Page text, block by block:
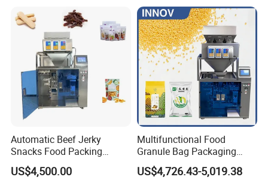
Our Advantages
Flow Wrapper Wrapping
Machine Manufacturer
Automatic Beef Jerky
Snacks Food Packing
Machine Coffee Tea Powder
Granule Stand up Pouch
US$4,500.00
Multifunctional Food
Granule Bag Packaging
Machine for Packaging Tea,
Biscuits, Grains, Flour, Salt,
US$4,726.43-5,019.38